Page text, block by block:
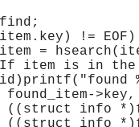
!= EOF)
age =
>key,